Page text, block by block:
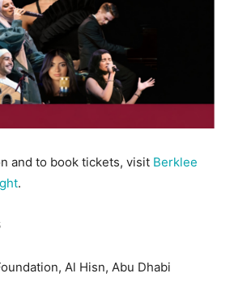
and to book tickets, visit Berklee
.
Al Hisn, Abu Dhabi